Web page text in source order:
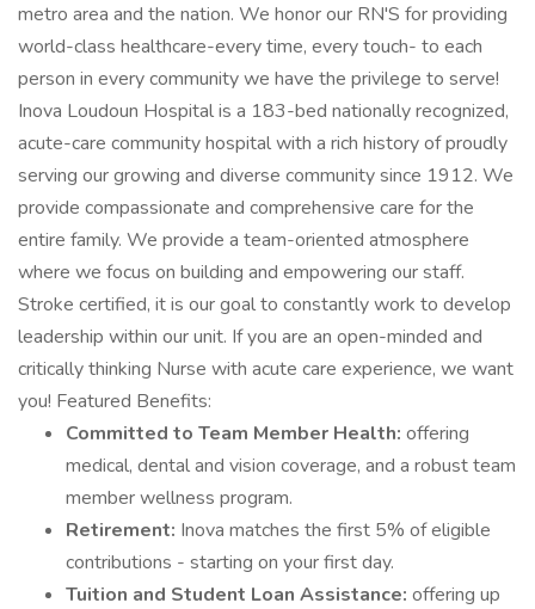
metro area and the nation. We honor our RN'S for providing
world-class healthcare-every time, every touch- to each
person in every community we have the privilege to serve!
Inova Loudoun Hospital is a 183-bed nationally recognized,
acute-care community hospital with a rich history of proudly
serving our growing and diverse community since 1912. We
provide compassionate and comprehensive care for the
entire family. We provide a team-oriented atmosphere
where we focus on building and empowering our staff.
Stroke certified, it is our goal to constantly work to develop
leadership within our unit. If you are an open-minded and
critically thinking Nurse with acute care experience, we want
you! Featured Benefits:
Committed to Team Member Health: offering
medical, dental and vision coverage, and a robust team
member wellness program.
Retirement: Inova matches the first 5% of eligible
contributions - starting on your first day.
Tuition and Student Loan Assistance: offering up